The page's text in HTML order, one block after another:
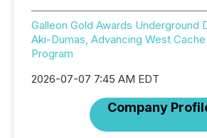
Galleon Gold Awards Underground
Aki-Dumas, Advancing West
Program
2026-07-07 7:45 AM EDT
Company